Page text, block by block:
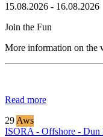
15.08.2026 - 16.08.2026
Join the Fun
More information on the
Read more
29 Aws
ISORA - Offshore - Dun